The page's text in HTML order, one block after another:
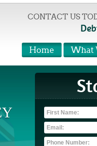
CONTACT US
What
Home